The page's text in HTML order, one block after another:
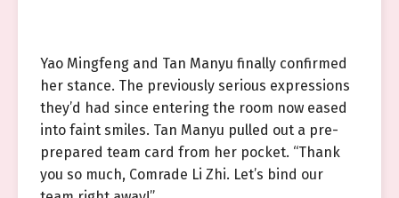
Yao Mingfeng and Tan Manyu finally confirmed
her stance. The previously serious expressions
they’d had since entering the room now eased
into faint smiles. Tan Manyu pulled out a pre-
prepared team card from her pocket. “Thank
you so much, Comrade Li Zhi. Let’s bind our